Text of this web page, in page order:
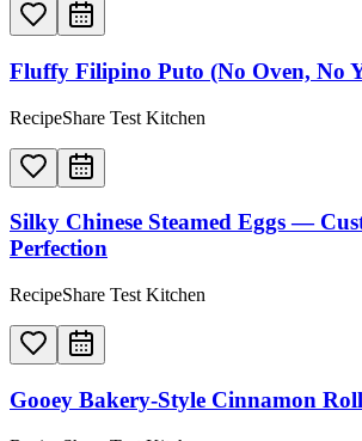
Fluffy Filipino Puto (No Oven, No
RecipeShare Test Kitchen
Silky Chinese Steamed Eggs —
Perfection
RecipeShare Test Kitchen
Gooey Bakery-Style Cinnamon